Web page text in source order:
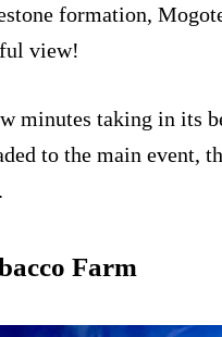
formation,
view!
minutes taking in its
to the main event,
Farm